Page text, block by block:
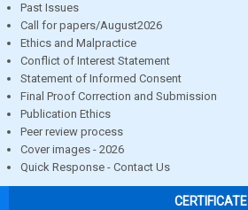
Past Issues
Call for papers/August2026
Ethics and Malpractice
Conflict of Interest Statement
Statement of Informed Consent
Final Proof Correction and Submission
Publication Ethics
Peer review process
Cover images - 2026
Quick Response - Contact Us
CERTIFICATE